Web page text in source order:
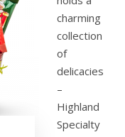
charming
collection
of
delicacies
–
Highland
Specialty